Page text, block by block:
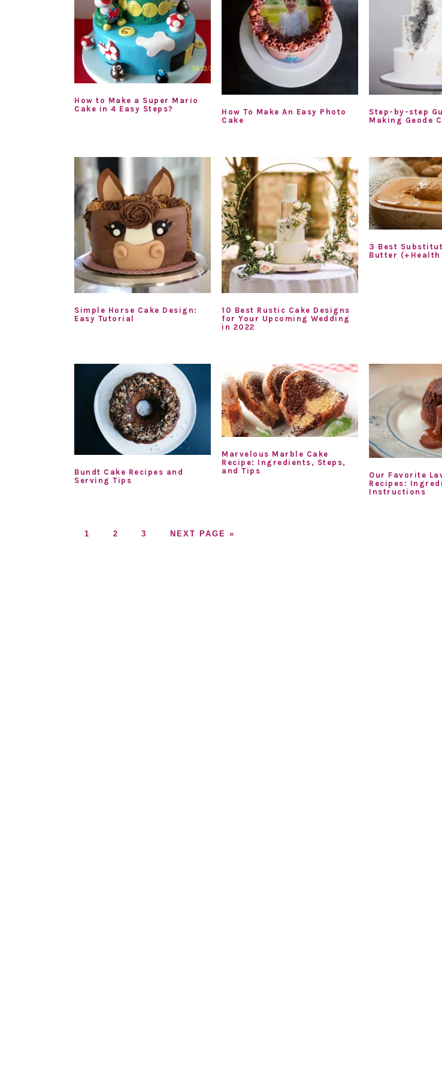
How to Make a Super Mario
Cake in 4 Easy Steps?
How To Make An Easy Photo
Cake
Step-by-step
Making Geode
Simple Horse Cake Design:
Easy Tutorial
10 Best Rustic Cake Designs
for Your Upcoming Wedding
in 2022
3 Best
Butter
Bundt Cake Recipes and
Serving Tips
Marvelous Marble Cake
Recipe: Ingredients, Steps,
and Tips
Our Favorite
Recipes:
Instructions
GO
1
GO
2
GO
3
GO
NEXT PAGE »